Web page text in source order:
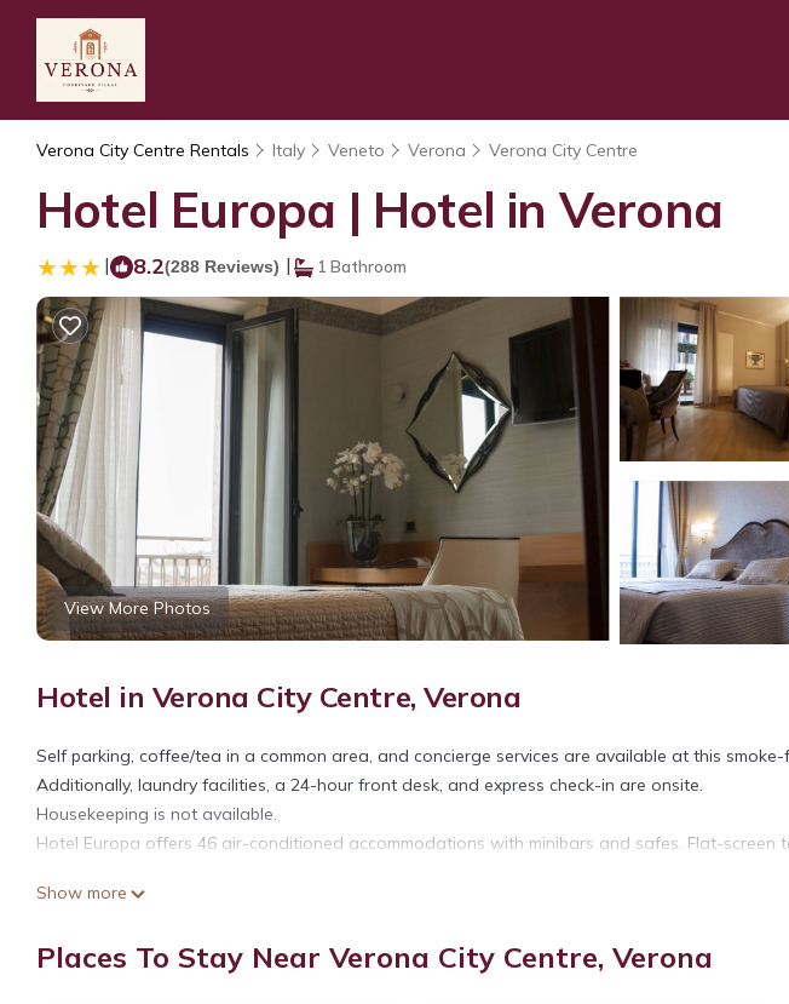
Verona City Centre Rentals Italy Veneto Verona Verona City Centre
Hotel Europa | Hotel in Verona
| 8.2(288 Reviews) | 1 Bathroom
View More Photos
Hotel in Verona City Centre, Verona
Self parking, coffee/tea in a common area, and concierge services are available at this
Additionally, laundry facilities, a 24-hour front desk, and express check-in are onsite.
Housekeeping is not available.
Hotel Europa offers 46 air-conditioned accommodations with minibars and safes. Flat-screen
Bathrooms include showers and hair dryers. This Verona hotel provides complimentary wireless
Show more
Places To Stay Near Verona City Centre, Verona